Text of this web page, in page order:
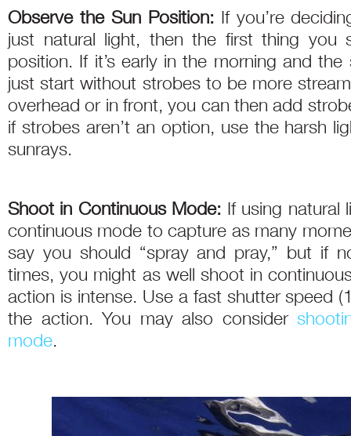
Observe the Sun Position: If you’re
just natural light, then the first thing you
position. If it’s early in the morning and
just start without strobes to be more
overhead or in front, you can then add
if strobes aren’t an option, use the harsh
sunrays.
Shoot in Continuous Mode: If using natural
continuous mode to capture as many
say you should “spray and pray,” but if
times, you might as well shoot in
action is intense. Use a fast shutter speed
the action. You may also consider
mode.